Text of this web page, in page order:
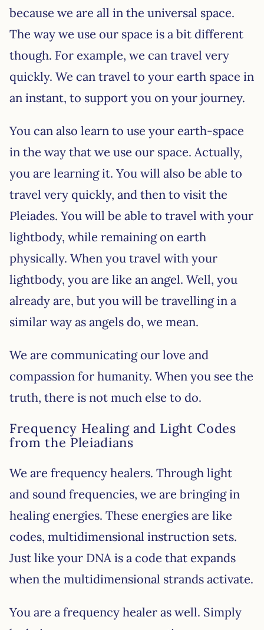
because we are all in the universal space.
The way we use our space is a bit different
though. For example, we can travel very
quickly. We can travel to your earth space in
an instant, to support you on your journey.
You can also learn to use your earth-space
in the way that we use our space. Actually,
you are learning it. You will also be able to
travel very quickly, and then to visit the
Pleiades. You will be able to travel with your
lightbody, while remaining on earth
physically. When you travel with your
lightbody, you are like an angel. Well, you
already are, but you will be travelling in a
similar way as angels do, we mean.
We are communicating our love and
compassion for humanity. When you see the
truth, there is not much else to do.
Frequency Healing and Light Codes
from the Pleiadians
We are frequency healers. Through light
and sound frequencies, we are bringing in
healing energies. These energies are like
codes, multidimensional instruction sets.
Just like your DNA is a code that expands
when the multidimensional strands activate.
You are a frequency healer as well. Simply